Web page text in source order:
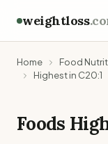
weightloss
Home Food
Highest in C20:1
Foods